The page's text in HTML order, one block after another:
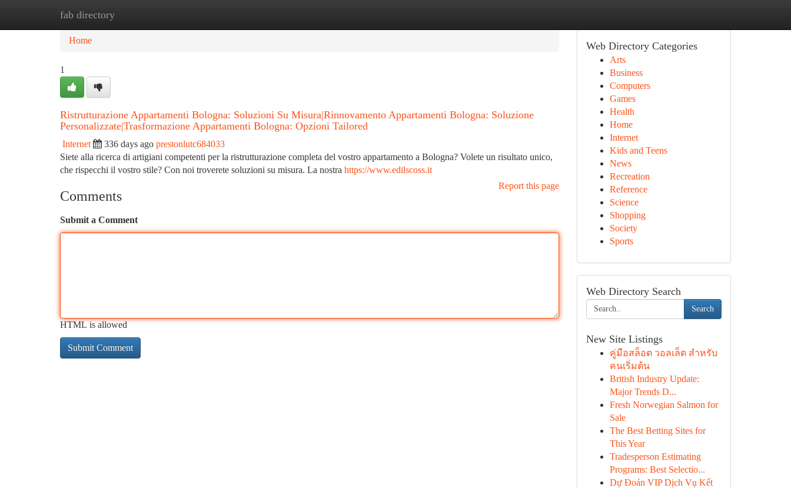
fab directory
Home
Home
1
Ristrutturazione Appartamenti Bologna: Soluzioni Su Misura|Rinnovamento Appartamenti Bologna: Soluzione
Personalizzate|Trasformazione Appartamenti Bologna: Opzioni Tailored
Internet 336 days ago prestonlutc684033
Siete alla ricerca di artigiani competenti per la ristrutturazione completa del vostro appartamento a Bologna? Volete un risultato unico,
che rispecchi il vostro stile? Con noi troverete soluzioni su misura. La nostra https://www.edilscoss.it
Report this page
Comments
Submit a Comment
HTML is allowed
Web Directory Categories
Arts
Business
Computers
Games
Health
Home
Internet
Kids and Teens
News
Recreation
Reference
Science
Shopping
Society
Sports
Web Directory Search
Search
New Site Listings
คู่มือสล็อต วอลเล็ต สำหรับ
คนเริ่มต้น
British Industry Update:
Major Trends D...
Fresh Norwegian Salmon for
Sale
The Best Betting Sites for
This Year
Tradesperson Estimating
Programs: Best Selectio...
Dự Đoán VIP Dịch Vụ Kết